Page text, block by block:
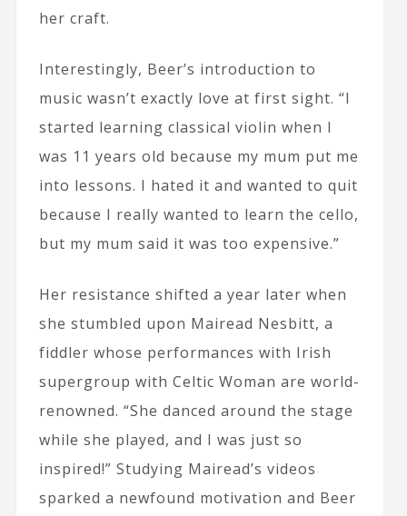
her craft.
Interestingly, Beer’s introduction to
music wasn’t exactly love at first sight. “I
started learning classical violin when I
was 11 years old because my mum put me
into lessons. I hated it and wanted to quit
because I really wanted to learn the cello,
but my mum said it was too expensive.”
Her resistance shifted a year later when
she stumbled upon Mairead Nesbitt, a
fiddler whose performances with Irish
supergroup with Celtic Woman are world-
renowned. “She danced around the stage
while she played, and I was just so
inspired!” Studying Mairead’s videos
sparked a newfound motivation and Beer